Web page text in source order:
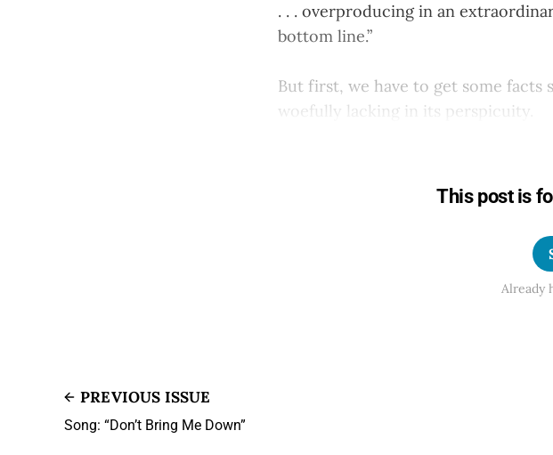
. . . overproducing in an
bottom line.”
But first, we have to get some facts
woefully lacking in its perspicuity.
This post is
Already
PREVIOUS ISSUE
Song: “Don’t Bring Me Down”